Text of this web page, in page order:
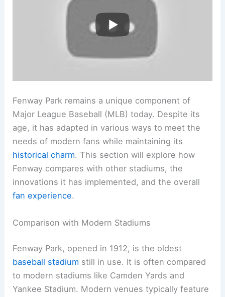
Fenway Park remains a unique component of
Major League Baseball (MLB) today. Despite its
age, it has adapted in various ways to meet the
needs of modern fans while maintaining its
historical charm. This section will explore how
Fenway compares with other stadiums, the
innovations it has implemented, and the overall
fan experience.
Comparison with Modern Stadiums
Fenway Park, opened in 1912, is the oldest
baseball stadium still in use. It is often compared
to modern stadiums like Camden Yards and
Yankee Stadium. Modern venues typically feature